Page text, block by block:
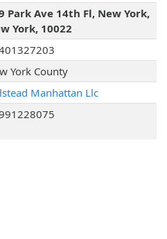
Park Ave 14th Fl, New York,
York, 10022
York County
Manhattan Llc